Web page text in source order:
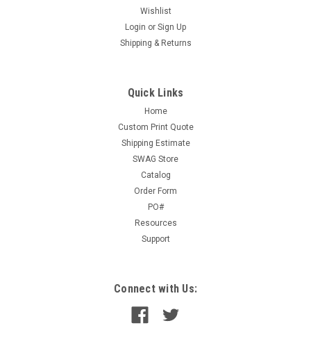
Library Permit or Pass (24)
Library Permit or Pass Size and Quantity: 5"WX3"H, 100 per
ADD TO CART
Wishlist
Login or Sign Up
Shipping & Returns
Quick Links
Home
Custom Print Quote
Shipping Estimate
SWAG Store
Catalog
Order Form
PO#
Resources
Support
Connect with Us: